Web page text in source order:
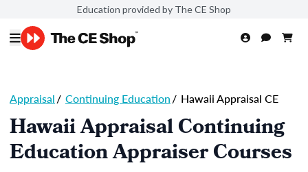
Education provided by The CE Shop
Appraisal/ Continuing Education/ Hawaii Appraisal CE
Hawaii Appraisal Continuing
Education Appraiser Courses